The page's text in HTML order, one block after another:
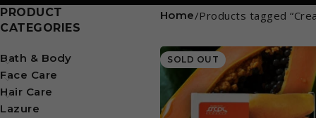
PRODUCT
CATEGORIES
Bath & Body
Face Care
Hair Care
Lazure
Home Products tagged
SOLD OUT